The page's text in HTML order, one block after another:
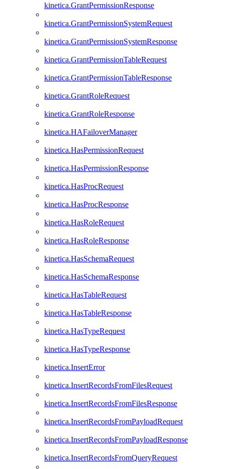
kinetica.GrantPermissionResponse
kinetica.GrantPermissionSystemRequest
kinetica.GrantPermissionSystemResponse
kinetica.GrantPermissionTableRequest
kinetica.GrantPermissionTableResponse
kinetica.GrantRoleRequest
kinetica.GrantRoleResponse
kinetica.HAFailoverManager
kinetica.HasPermissionRequest
kinetica.HasPermissionResponse
kinetica.HasProcRequest
kinetica.HasProcResponse
kinetica.HasRoleRequest
kinetica.HasRoleResponse
kinetica.HasSchemaRequest
kinetica.HasSchemaResponse
kinetica.HasTableRequest
kinetica.HasTableResponse
kinetica.HasTypeRequest
kinetica.HasTypeResponse
kinetica.InsertError
kinetica.InsertRecordsFromFilesRequest
kinetica.InsertRecordsFromFilesResponse
kinetica.InsertRecordsFromPayloadRequest
kinetica.InsertRecordsFromPayloadResponse
kinetica.InsertRecordsFromQueryRequest